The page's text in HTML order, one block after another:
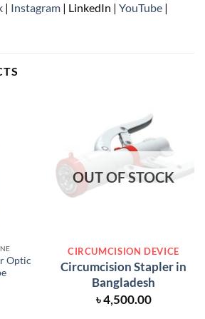
| Instagram | LinkedIn | YouTube |
Optic
OUT OF STOCK
CIRCUMCISION DEVICE
Circumcision Stapler in
Bangladesh
৳4,500.00